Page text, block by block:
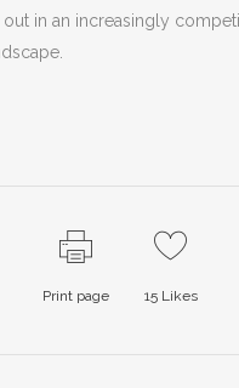
out in an increasingly
Print page 15Likes